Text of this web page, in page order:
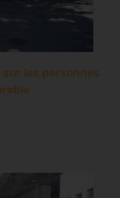
les personnes